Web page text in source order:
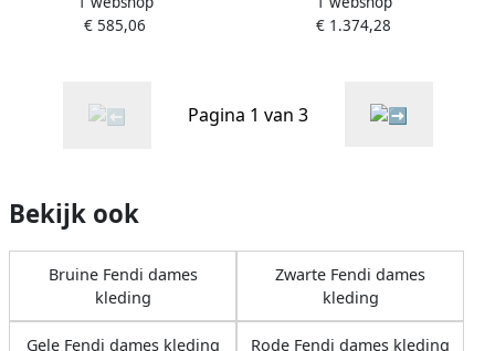
Dames
€ 585,06
Dames
€ 1.374,28
Pagina 1 van 3
Bekijk ook
Bruine Fendi dames
kleding
Zwarte Fendi dames
kleding
Gele Fendi dames kleding Rode Fendi dames kleding